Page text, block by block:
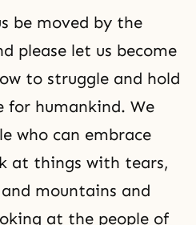
be moved by the
please let us become
to struggle and hold
for humankind. We
who can embrace
at things with tears,
mountains and
at the people of